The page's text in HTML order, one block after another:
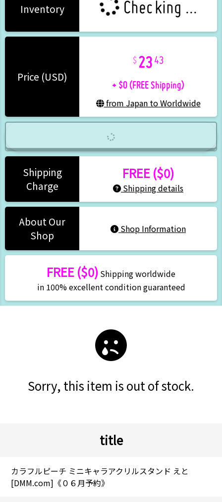
Inventory Checking ...
Price (USD)
23 43
+ $0 (FREE Shipping)
from Japan to Worldwide
Shipping
Charge
FREE ($0)
Shipping details
About Our
Shop
Shop Information
FREE ($0) Shipping worldwide
in 100% excellent condition guaranteed
Sorry, this item is out of stock.
title
カラフルピーチ ミニキャラアクリルスタンド えと
[DMM.com]《０６月予約》